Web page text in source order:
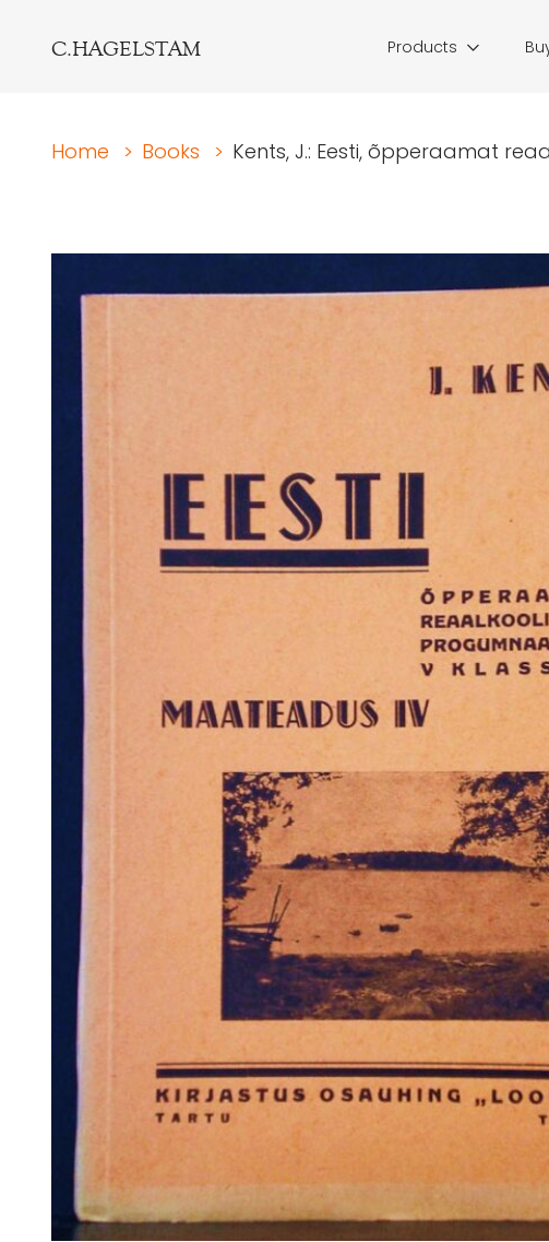
C.HAGELSTAM Products
Home > Books > Kents, J.: Eesti, õpperaamat